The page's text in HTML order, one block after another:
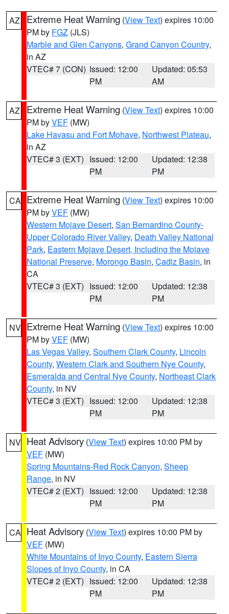
AZ Extreme Heat Warning (View Text) expires 10:00
PM by FGZ (JLS)
Marble and Glen Canyons, Grand Canyon Country,
in AZ
VTEC# 7 (CON) Issued: 12:00
PM
Updated: 05:53
AM
AZ Extreme Heat Warning (View Text) expires 10:00
PM byVEF (MW)
Lake Havasu and Fort Mohave, Northwest Plateau,
in AZ
VTEC# 3 (EXT) Issued: 12:00
PM
Updated: 12:38
PM
CA Extreme Heat Warning (View Text) expires 10:00
PM byVEF (MW)
Western Mojave Desert, San Bernardino County-
Upper Colorado River Valley, Death Valley National
Park, Eastern Mojave Desert, Including the Mojave
National Preserve, Morongo Basin, Cadiz Basin, in
CA
VTEC# 3 (EXT) Issued: 12:00
PM
Updated: 12:38
PM
NV Extreme Heat Warning (View Text) expires 10:00
PM byVEF (MW)
Las Vegas Valley, Southern Clark County, Lincoln
County, Western Clark and Southern Nye County,
Esmeralda and Central Nye County, Northeast Clark
County, in NV
VTEC# 3 (EXT) Issued: 12:00
PM
Updated: 12:38
PM
NV Heat Advisory (View Text) expires 10:00 PM by
VEF (MW)
Spring Mountains-Red Rock Canyon, Sheep
Range, in NV
VTEC# 2 (EXT) Issued: 12:00
PM
Updated: 12:38
PM
CA Heat Advisory (View Text) expires 10:00 PM by
VEF (MW)
White Mountains of Inyo County, Eastern Sierra
Slopes of Inyo County, in CA
VTEC# 2 (EXT) Issued: 12:00
PM
Updated: 12:38
PM